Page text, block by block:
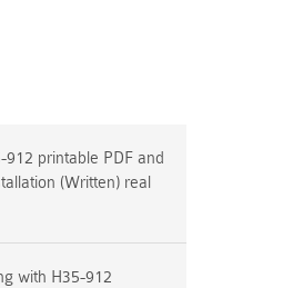
printable PDF and
(Written) real
with H35-912